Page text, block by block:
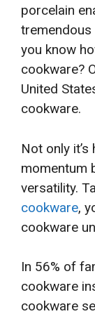
porcelain
tremendous
you know
cookware?
United
cookware.
Not only
momentum
versatility.
cookware,
cookware
In 56% of
cookware
cookware